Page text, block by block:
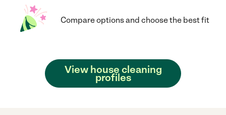
Compare options and choose the best fit
View house cleaning
profiles